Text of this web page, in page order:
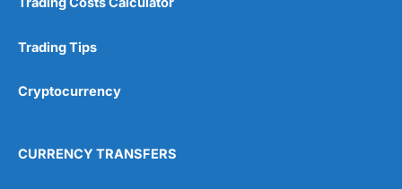
Research & Analysis
4.9
Trading Tips
Cryptocurrency
CURRENCY TRANSFERS